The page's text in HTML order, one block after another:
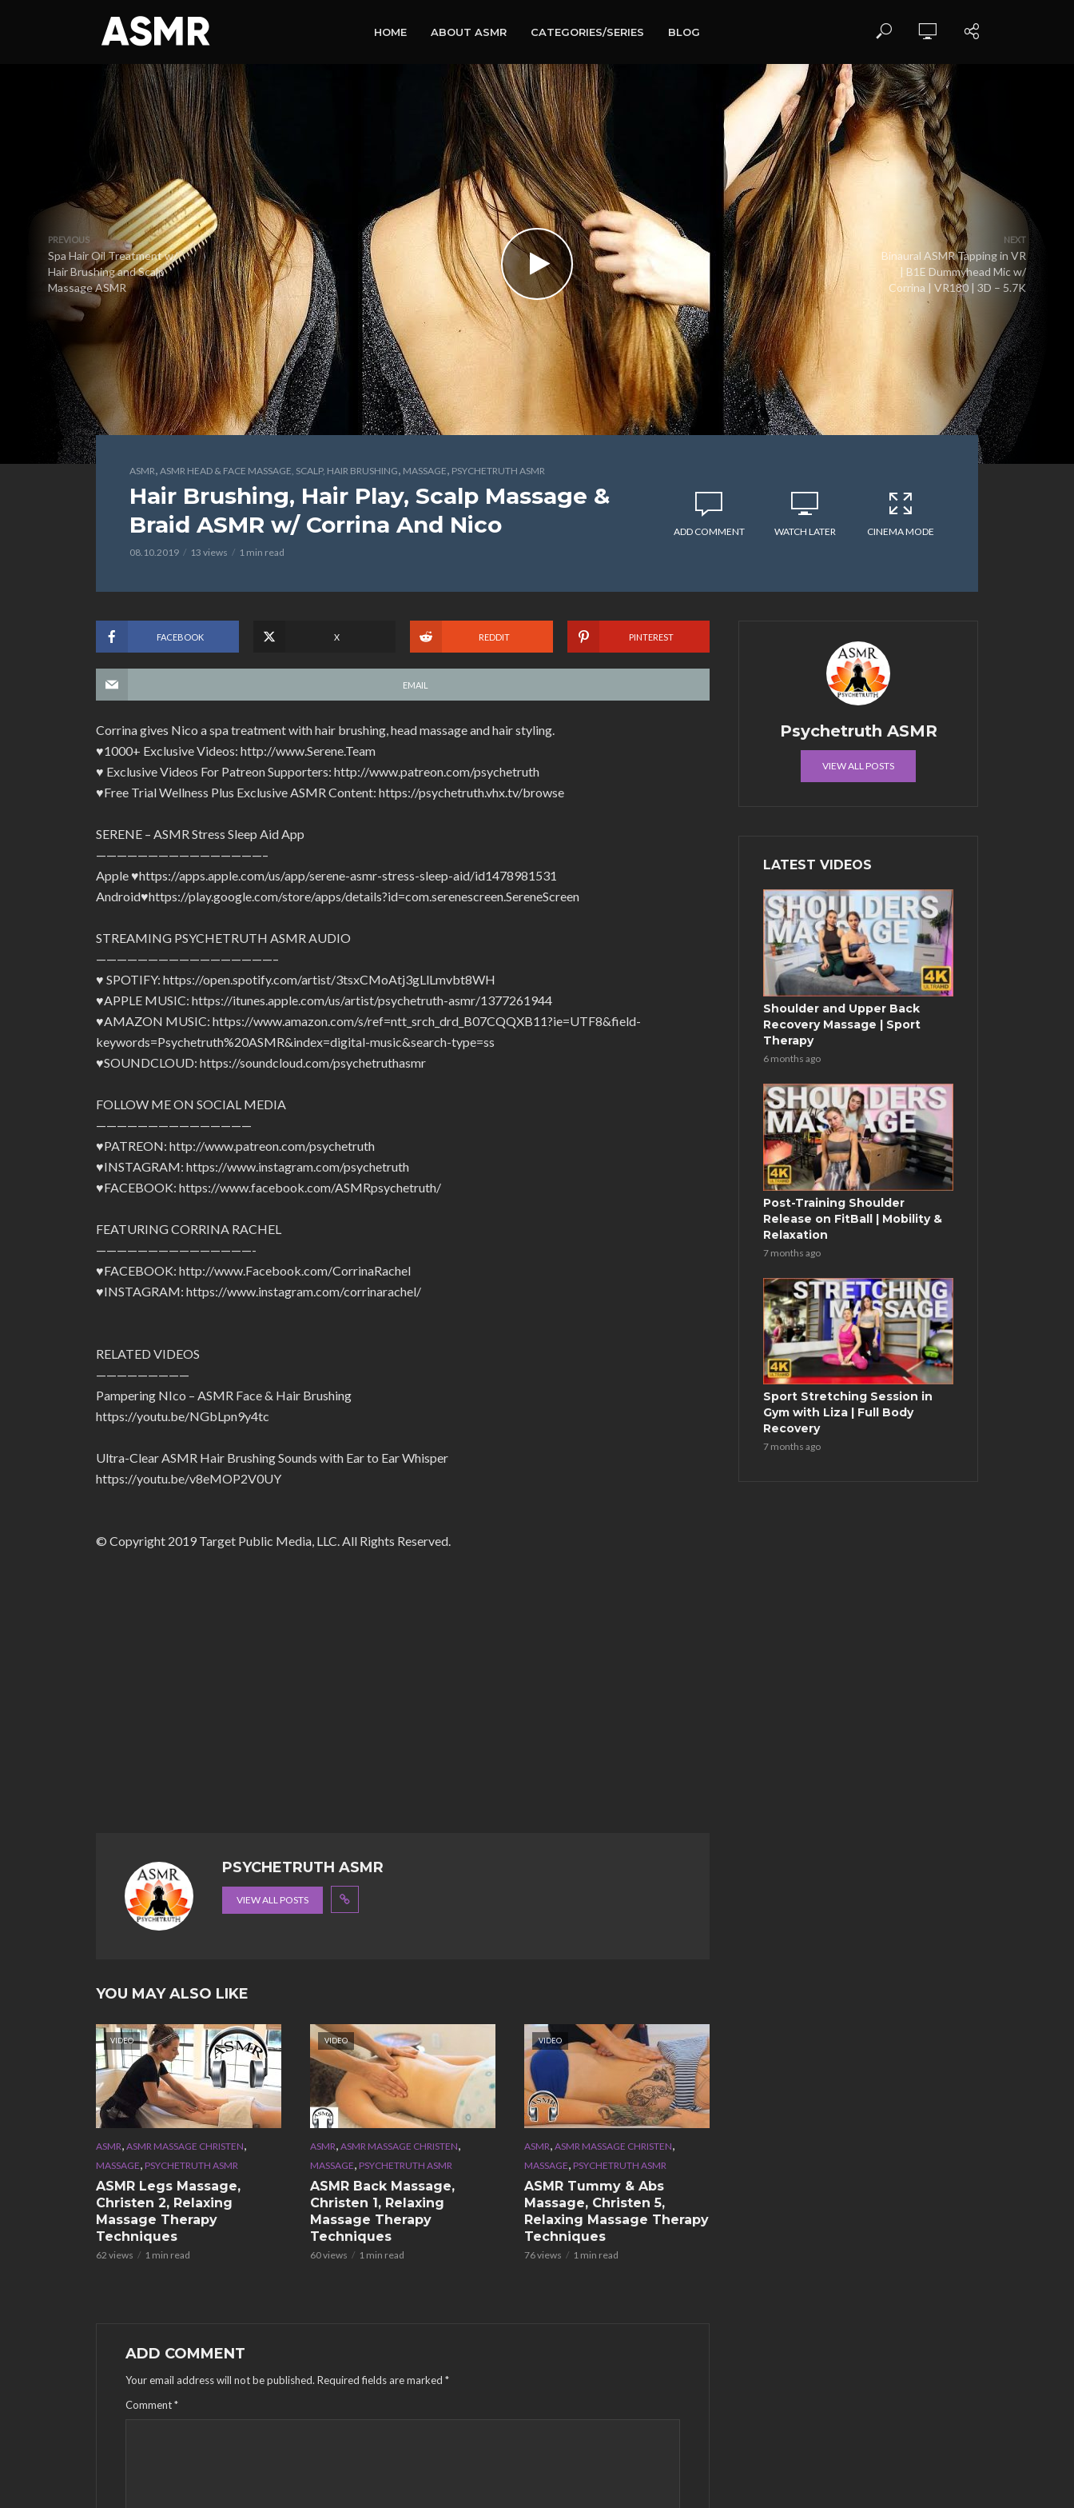
HOME ABOUT ASMR CATEGORIES/SERIES BLOG
PREVIOUS
Spa Hair Oil Treatment w/
Hair Brushing and Scalp
Massage ASMR
NEXT
Binaural ASMR Tapping in VR
| B1E Dummyhead Mic w/
Corrina | VR180 | 3D – 5.7K
ASMR, ASMR HEAD & FACE MASSAGE, SCALP, HAIR BRUSHING, MASSAGE, PSYCHETRUTH ASMR
Hair Brushing, Hair Play, Scalp Massage &
Braid ASMR w/ Corrina And Nico
08.10.2019 13 views 1 min read
ADD COMMENT WATCH LATER CINEMA MODE
FACEBOOK X REDDIT PINTEREST
EMAIL
Corrina gives Nico a spa treatment with hair brushing, head massage and hair styling.
♥1000+ Exclusive Videos: http://www.Serene.Team
♥ Exclusive Videos For Patreon Supporters: http://www.patreon.com/psychetruth
♥Free Trial Wellness Plus Exclusive ASMR Content: https://psychetruth.vhx.tv/browse
SERENE – ASMR Stress Sleep Aid App
————————————————–
Apple ♥https://apps.apple.com/us/app/serene-asmr-stress-sleep-aid/id1478981531
Android♥https://play.google.com/store/apps/details?id=com.serenescreen.SereneScreen
STREAMING PSYCHETRUTH ASMR AUDIO
—————————————————–
♥ SPOTIFY: https://open.spotify.com/artist/3tsxCMoAtj3gLlLmvbt8WH
♥APPLE MUSIC: https://itunes.apple.com/us/artist/psychetruth-asmr/1377261944
♥AMAZON MUSIC: https://www.amazon.com/s/ref=ntt_srch_drd_B07CQQXB11?ie=UTF8&field-
keywords=Psychetruth%20ASMR&index=digital-music&search-type=ss
♥SOUNDCLOUD: https://soundcloud.com/psychetruthasmr
FOLLOW ME ON SOCIAL MEDIA
———————————————
♥PATREON: http://www.patreon.com/psychetruth
♥INSTAGRAM: https://www.instagram.com/psychetruth
♥FACEBOOK: https://www.facebook.com/ASMRpsychetruth/
FEATURING CORRINA RACHEL
———————————————-
♥FACEBOOK: http://www.Facebook.com/CorrinaRachel
♥INSTAGRAM: https://www.instagram.com/corrinarachel/
RELATED VIDEOS
—————————
Pampering NIco – ASMR Face & Hair Brushing
https://youtu.be/NGbLpn9y4tc
Ultra-Clear ASMR Hair Brushing Sounds with Ear to Ear Whisper
https://youtu.be/v8eMOP2V0UY
© Copyright 2019 Target Public Media, LLC. All Rights Reserved.
PSYCHETRUTH ASMR
VIEW ALL POSTS
YOU MAY ALSO LIKE
VIDEO
ASMR, ASMR MASSAGE CHRISTEN,
MASSAGE, PSYCHETRUTH ASMR
ASMR Legs Massage,
Christen 2, Relaxing
Massage Therapy
Techniques
62 views 1 min read
VIDEO
ASMR, ASMR MASSAGE CHRISTEN,
MASSAGE, PSYCHETRUTH ASMR
ASMR Back Massage,
Christen 1, Relaxing
Massage Therapy
Techniques
60 views 1 min read
VIDEO
ASMR, ASMR MASSAGE CHRISTEN,
MASSAGE, PSYCHETRUTH ASMR
ASMR Tummy & Abs
Massage, Christen 5,
Relaxing Massage Therapy
Techniques
76 views 1 min read
ADD COMMENT
Your email address will not be published. Required fields are marked *
Comment*
Psychetruth ASMR
VIEW ALL POSTS
LATEST VIDEOS
Shoulder and Upper Back
Recovery Massage | Sport
Therapy
6 months ago
Post-Training Shoulder
Release on FitBall | Mobility &
Relaxation
7 months ago
Sport Stretching Session in
Gym with Liza | Full Body
Recovery
7 months ago